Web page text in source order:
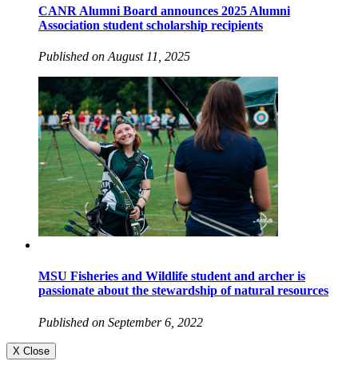
CANR Alumni Board announces 2025 Alumni
Association student scholarship recipients
Published on August 11, 2025
MSU Fisheries and Wildlife student and archer is
passionate about the stewardship of natural resources
Published on September 6, 2022
X Close